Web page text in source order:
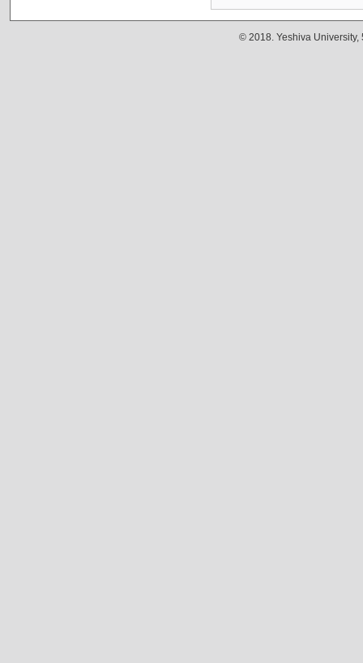
© 2018. Yeshiva University,